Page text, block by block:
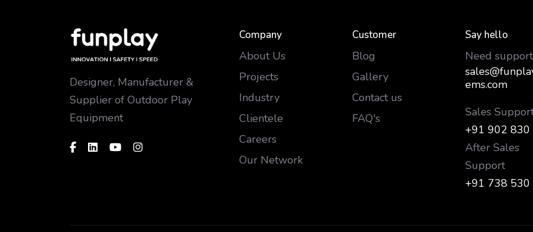
Designer, Manufacturer &
Supplier of Outdoor Play
Equipment
Company
About Us
Projects
Industry
Clientele
Careers
Our Network
Customer
Blog
Gallery
Contact us
FAQ's
Say hello
Need
ems.com
Sales
+91 902
After Sales
Support
+91 738